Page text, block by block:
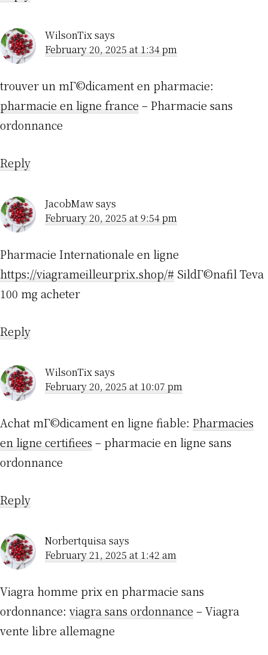
WilsonTixsays
February 20, 2025 at 1:34 pm
trouver un mГ©dicament en pharmacie:
pharmacie en ligne france – Pharmacie sans
ordonnance
Reply
JacobMawsays
February 20, 2025 at 9:54 pm
Pharmacie Internationale en ligne
https://viagrameilleurprix.shop/# SildГ©nafil Teva
100 mg acheter
Reply
WilsonTixsays
February 20, 2025 at 10:07 pm
Achat mГ©dicament en ligne fiable: Pharmacies
en ligne certifiees – pharmacie en ligne sans
ordonnance
Reply
Norbertquisasays
February 21, 2025 at 1:42 am
Viagra homme prix en pharmacie sans
ordonnance: viagra sans ordonnance – Viagra
vente libre allemagne